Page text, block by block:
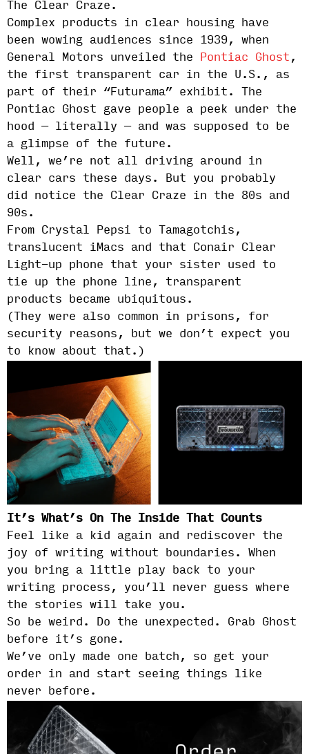
The Clear Craze.
Complex products in clear housing have
been wowing audiences since 1939, when
General Motors unveiled the Pontiac Ghost ,
the first transparent car in the U.S., as
part of their “Futurama” exhibit. The
Pontiac Ghost gave people a peek under the
hood — literally — and was supposed to be
a glimpse of the future.
Well, we’re not all driving around in
clear cars these days. But you probably
did notice the Clear Craze in the 80s and
90s.
From Crystal Pepsi to Tamagotchis,
translucent iMacs and that Conair Clear
Light-up phone that your sister used to
tie up the phone line, transparent
products became ubiquitous.
(They were also common in prisons, for
security reasons, but we don’t expect you
to know about that.)
It’s What’s On The Inside That Counts
Feel like a kid again and rediscover the
joy of writing without boundaries. When
you bring a little play back to your
writing process, you’ll never guess where
the stories will take you.
So be weird. Do the unexpected. Grab Ghost
before it’s gone.
We’ve only made one batch, so get your
order in and start seeing things like
never before.